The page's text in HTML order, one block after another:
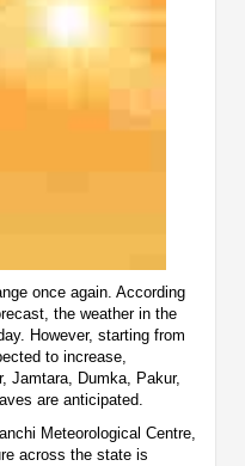
once again. According
the weather in the
However, starting from
to increase,
Jamtara, Dumka, Pakur,
are anticipated.
Meteorological Centre,
across the state is